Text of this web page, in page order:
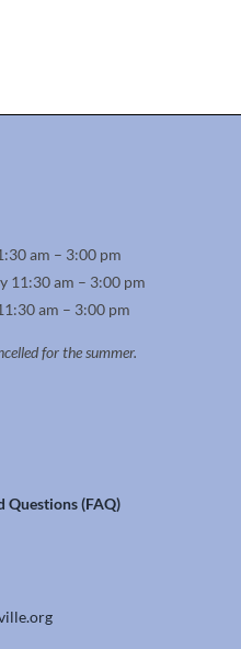
am – 3:00 pm
11:30 am – 3:00 pm
am – 3:00 pm
for the summer.
Questions (FAQ)